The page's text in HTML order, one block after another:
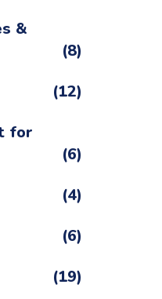
&
(8)
(12)
for
(6)
(4)
(6)
(19)